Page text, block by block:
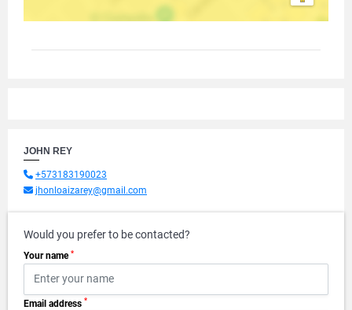
JOHN REY
+573183190023
jhonloaizarey@gmail.com
Would you prefer to be contacted?
Your name *
Email address *